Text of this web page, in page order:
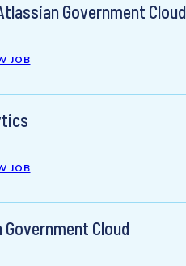
Government Cloud
JOB
JOB
Cloud